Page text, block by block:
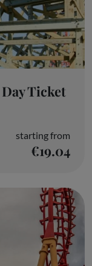
Ticket
starting from
€19.04